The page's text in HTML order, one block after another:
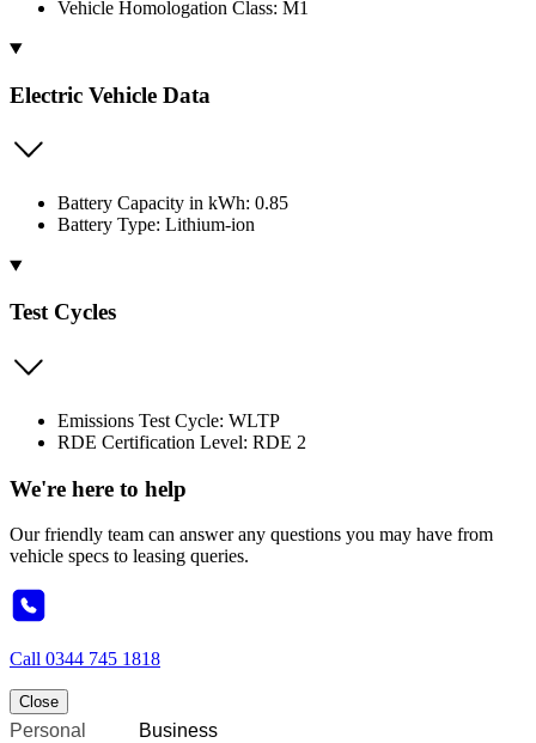
Vehicle Homologation Class: M1
Electric Vehicle Data
Battery Capacity in kWh: 0.85
Battery Type: Lithium-ion
Test Cycles
Emissions Test Cycle: WLTP
RDE Certification Level: RDE 2
We're here to help
Our friendly team can answer any questions you may have from
vehicle specs to leasing queries.
Call 0344 745 1818
Close
Personal Business